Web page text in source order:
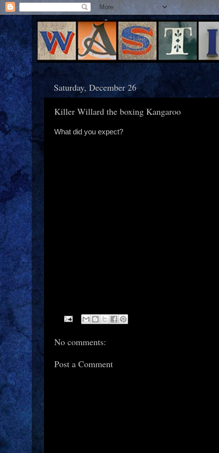
Saturday, December 26
Killer Willard the boxing Kangaroo
What did you expect?
No comments:
Post a Comment